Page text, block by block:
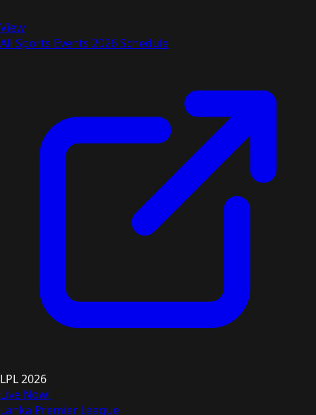
View
All Sports Events 2026 Schedule
LPL 2026
Live Now!
Lanka Premier League